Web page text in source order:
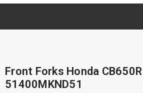
Front Forks Honda
51400MKND51